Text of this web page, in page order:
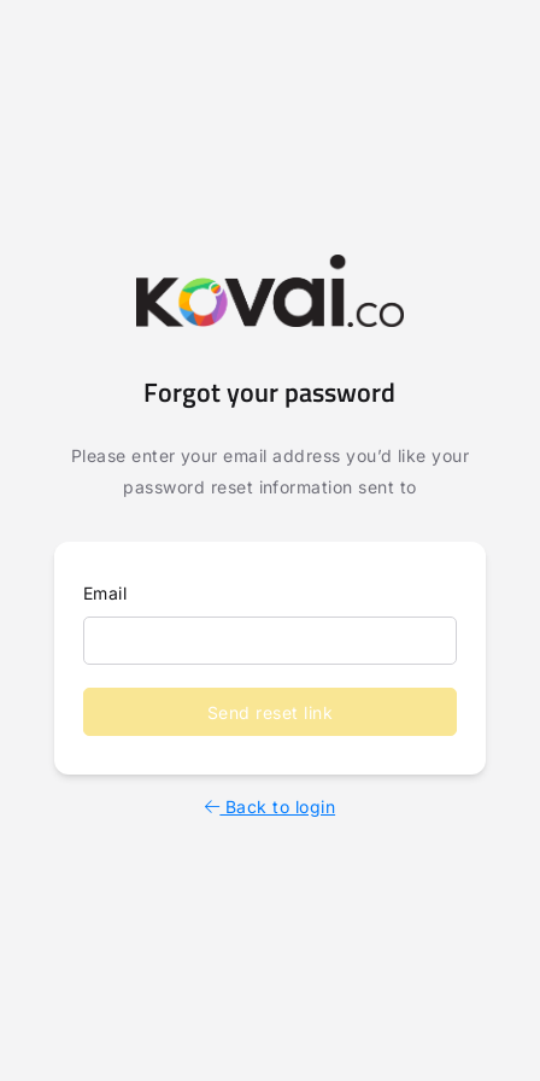
Forgot your password
Please enter your email address you’d like your
password reset information sent to
Email
Send reset link
Back to login